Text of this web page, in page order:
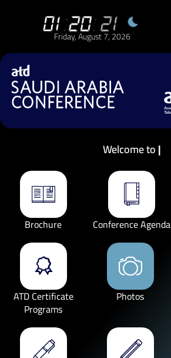
01:20:21
Friday, August 7, 2026
Welcome to
Brochure Conference Agenda
ATD Certificate
Programs
Photos